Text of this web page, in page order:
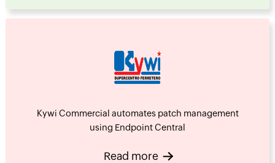
Kywi Commercial automates patch management
using Endpoint Central
Read more